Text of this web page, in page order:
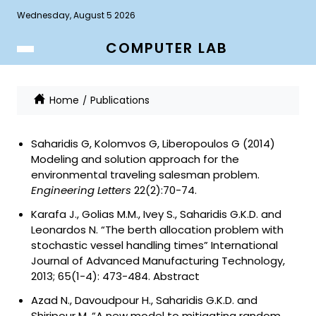
Wednesday, August 5 2026
COMPUTER LAB
Home Publications
Saharidis G, Kolomvos G, Liberopoulos G (2014)
Modeling and solution approach for the
environmental traveling salesman problem.
Engineering Letters 22(2):70-74.
Karafa J., Golias M.M., Ivey S., Saharidis G.K.D. and
Leonardos N. “The berth allocation problem with
stochastic vessel handling times” International
Journal of Advanced Manufacturing Technology,
2013; 65(1-4): 473-484. Abstract
Azad N., Davoudpour H., Saharidis G.K.D. and